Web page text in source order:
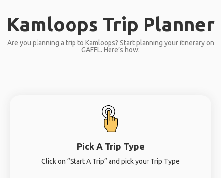
Kamloops Trip Planner
Are you planning a trip to Kamloops? Start planning your itinerary on
GAFFL. Here’s how:
Pick A Trip Type
Click on “Start A Trip” and pick your Trip Type